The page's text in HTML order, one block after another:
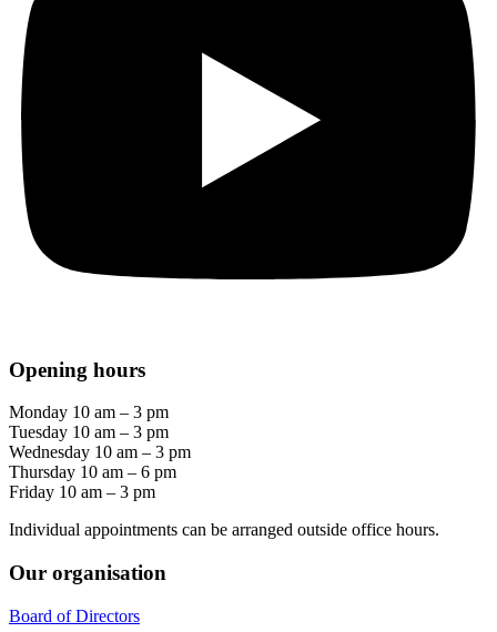
Opening hours
Monday 10 am – 3 pm
Tuesday 10 am – 3 pm
Wednesday 10 am – 3 pm
Thursday 10 am – 6 pm
Friday 10 am – 3 pm
Individual appointments can be arranged outside office hours.
Our organisation
Board of Directors